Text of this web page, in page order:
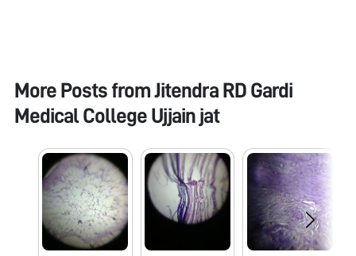
More Posts fromJitendra RD Gardi
Medical College Ujjain jat